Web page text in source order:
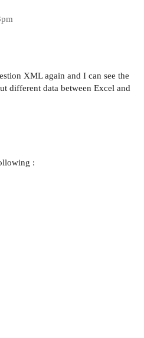
XML again and I can see the
different data between Excel and
: